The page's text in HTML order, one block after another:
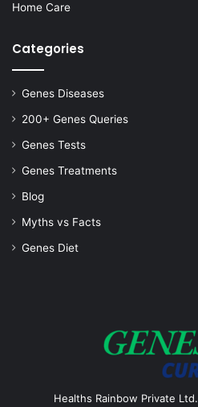
Home Care
Categories
Genes Diseases
200+ Genes Queries
Genes Tests
Genes Treatments
Blog
Myths vs Facts
Genes Diet
Healths Rainbow Private